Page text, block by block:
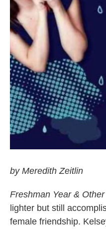
by Meredith Zeitlin
Freshman Year &
lighter but still
female friendship.